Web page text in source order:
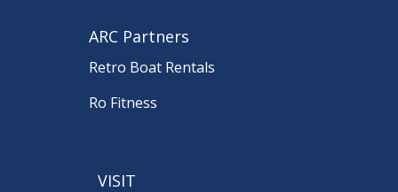
ARC Partners
Retro Boat Rentals
Ro Fitness
VISIT